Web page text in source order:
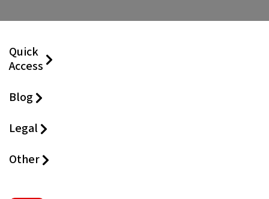
Quick
Access
Blog
Legal
Other